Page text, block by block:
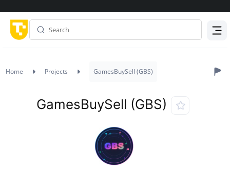
Home Projects GamesBuySell (GBS)
GamesBuySell (GBS)